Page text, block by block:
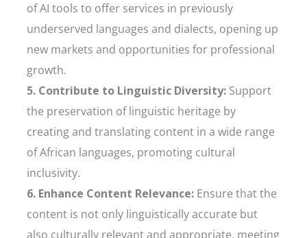
of AI tools to offer services in previously
underserved languages and dialects, opening up
new markets and opportunities for professional
growth.
5. Contribute to Linguistic Diversity: Support
the preservation of linguistic heritage by
creating and translating content in a wide range
of African languages, promoting cultural
inclusivity.
6. Enhance Content Relevance: Ensure that the
content is not only linguistically accurate but
also culturally relevant and appropriate, meeting